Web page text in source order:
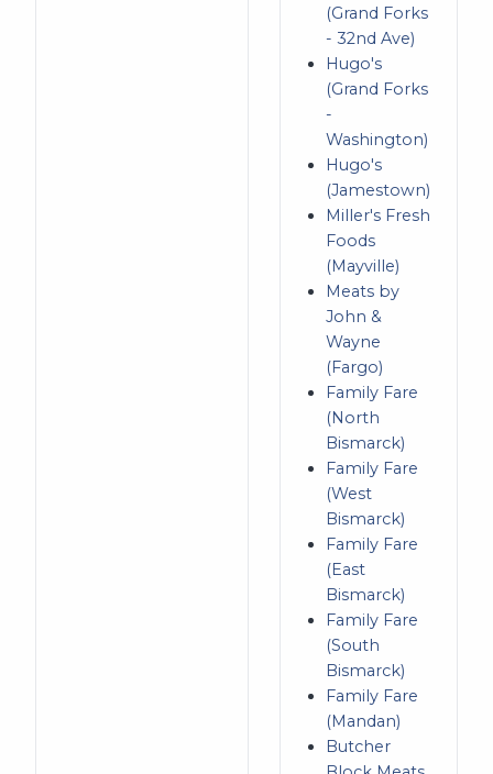
(Grand Forks
- 32nd Ave)
Hugo's
(Grand Forks
-
Washington)
Hugo's
(Jamestown)
Miller's Fresh
Foods
(Mayville)
Meats by
John &
Wayne
(Fargo)
Family Fare
(North
Bismarck)
Family Fare
(West
Bismarck)
Family Fare
(East
Bismarck)
Family Fare
(South
Bismarck)
Family Fare
(Mandan)
Butcher